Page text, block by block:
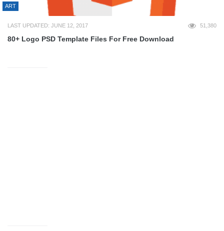
ART
LAST UPDATED: JUNE 12, 2017 51,380
80+ Logo PSD Template Files For Free Download